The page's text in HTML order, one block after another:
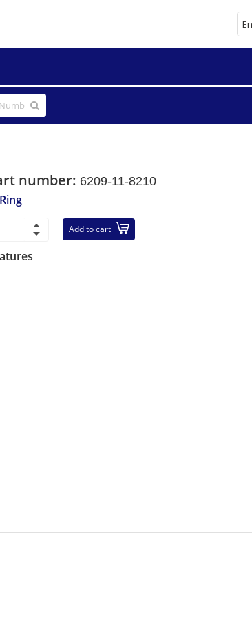
number: 6209-11-8210
Add to cart